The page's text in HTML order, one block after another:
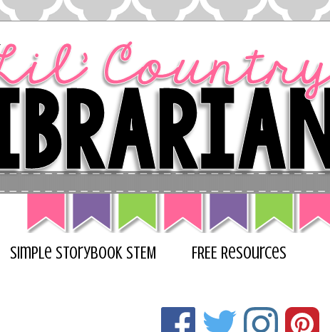
Simple Storybook STEM FREE Resources